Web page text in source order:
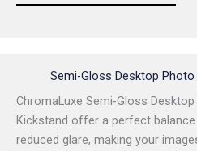
Semi-Gloss Desktop
ChromaLuxe Semi-Gloss
Kickstand offer a perfect
reduced glare, making your